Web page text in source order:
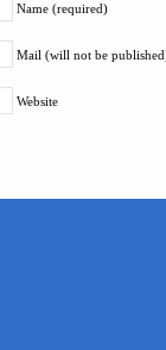
Name (required)
Mail (will not be
Website